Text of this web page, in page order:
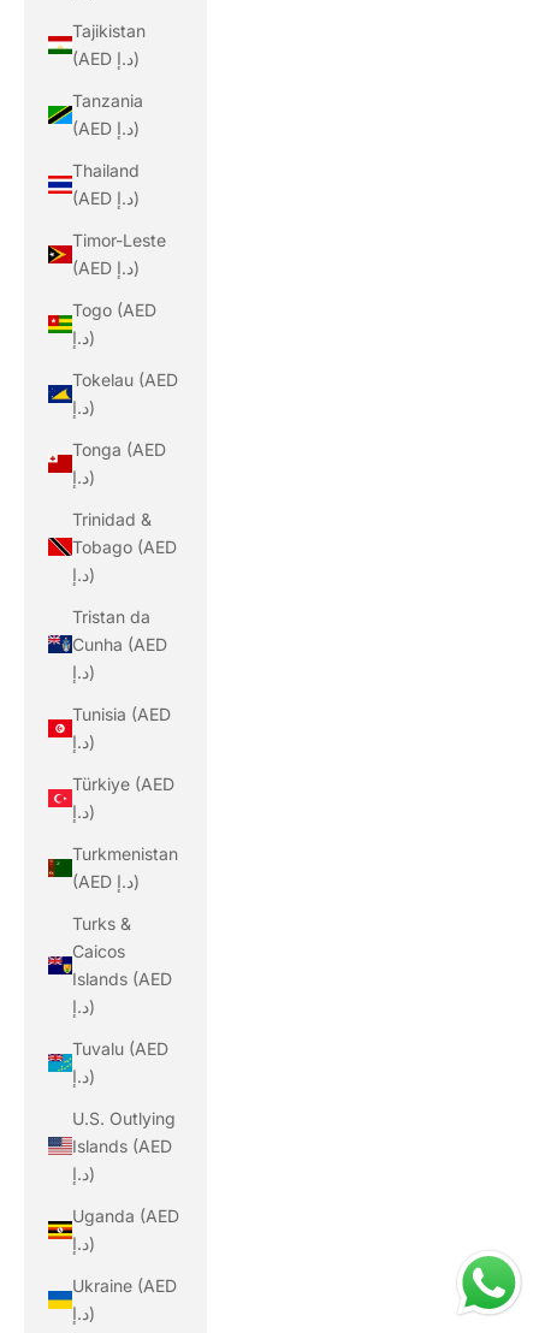
Tajikistan
(AED د.إ)
Tanzania
(AED د.إ)
Thailand
(AED د.إ)
Timor-Leste
(AED د.إ)
Togo (AED
د.إ)
Tokelau (AED
د.إ)
Tonga (AED
د.إ)
Trinidad &
Tobago (AED
د.إ)
Tristan da
Cunha (AED
د.إ)
Tunisia (AED
د.إ)
Türkiye (AED
د.إ)
Turkmenistan
(AED د.إ)
Turks &
Caicos
Islands (AED
د.إ)
Tuvalu (AED
د.إ)
U.S. Outlying
Islands (AED
د.إ)
Uganda (AED
د.إ)
Ukraine (AED
د.إ)